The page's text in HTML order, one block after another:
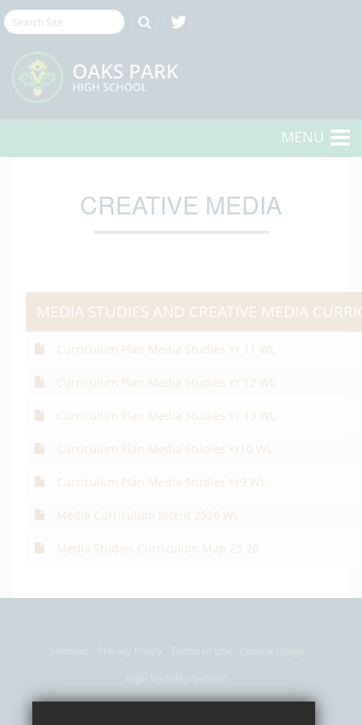
MENU
CREATIVE MEDIA
MEDIA STUDIES AND CREATIVE MEDIA
Curriculum Plan Media Studies Yr 11 WL
Curriculum Plan Media Studies Yr 12 WL
Curriculum Plan Media Studies Yr 13 WL
Curriculum Plan Media Studies Yr10 WL
Curriculum Plan Media Studies Yr9 WL
Media Curriculum Intent 2526 WL
Media Studies Curriculum Map 25 26
High Visibility Version